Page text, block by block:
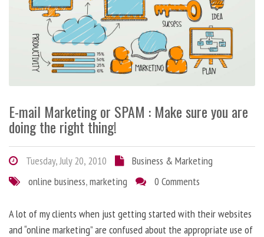
E-mail Marketing or SPAM : Make sure you are
doing the right thing!
Tuesday, July 20, 2010
Business & Marketing
online business,marketing 0 Comments
A lot of my clients when just getting started with their websites
and “online marketing” are confused about the appropriate use of